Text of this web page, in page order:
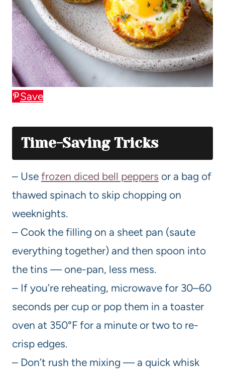
Save
Time-Saving Tricks
– Use frozen diced bell peppers or a bag of
thawed spinach to skip chopping on
weeknights.
– Cook the filling on a sheet pan (saute
everything together) and then spoon into
the tins — one-pan, less mess.
– If you’re reheating, microwave for 30–60
seconds per cup or pop them in a toaster
oven at 350°F for a minute or two to re-
crisp edges.
– Don’t rush the mixing — a quick whisk